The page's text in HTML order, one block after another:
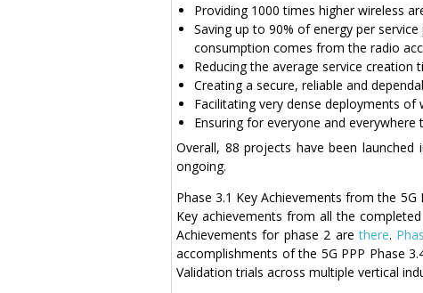
Providing 1000 times higher wireless
Saving up to 90% of energy per
consumption comes from the radio
Reducing the average service
Creating a secure, reliable and
Facilitating very dense deployments
Ensuring for everyone and
Overall, 88 projects have been
ongoing.
Phase 3.1 Key Achievements from the
Key achievements from all the
Achievements for phase 2 arethere.
accomplishments of the 5G PPP Phase
Validation trials across multiple vertical